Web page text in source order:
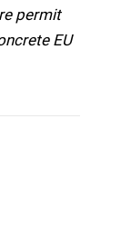
permit
EU